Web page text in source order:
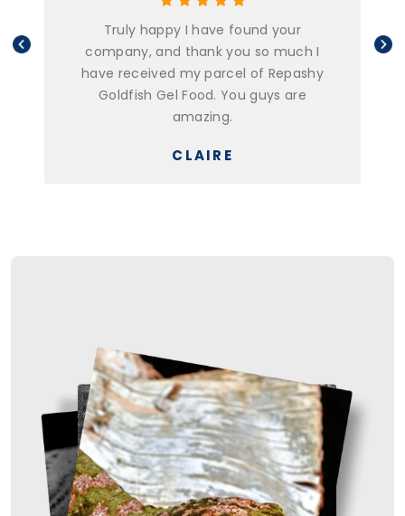
Truly happy I have found your
company, and thank you so much I
have received my parcel of Repashy
Goldfish Gel Food. You guys are
amazing.
CLAIRE